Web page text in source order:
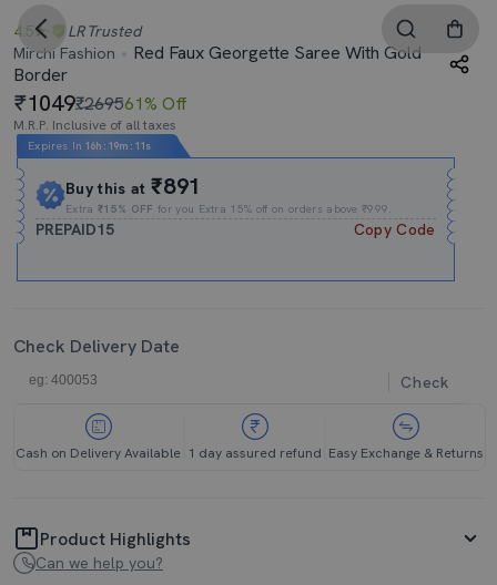
4.5 LR Trusted
Mirchi Fashion
Red Faux Georgette Saree With Gold
Border
1049₹269561% Off
M.R.P. Inclusive of all taxes
Expires In 16h : 19m : 11s
Buy this at₹891
Extra₹15% OFF for you Extra 15% off on orders above ₹999.
PREPAID15 Copy Code
Check Delivery Date
Check
Cash on Delivery Available 1 day assured refund Easy Exchange & Returns
Product Highlights
Can we help you?